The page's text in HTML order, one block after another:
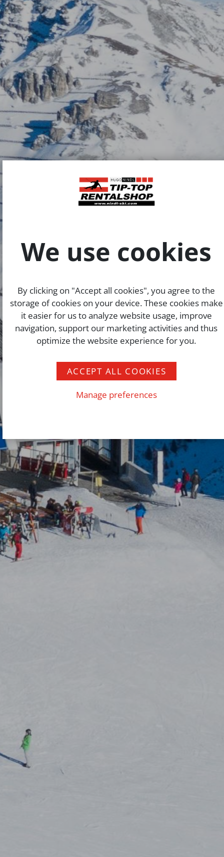
We use cookies
By clicking on "Accept all cookies", you agree to the
storage of cookies on your device. These cookies make
it easier for us to analyze website usage, improve
navigation, support our marketing activities and thus
optimize the website experience for you.
ACCEPT ALL COOKIES
Manage preferences